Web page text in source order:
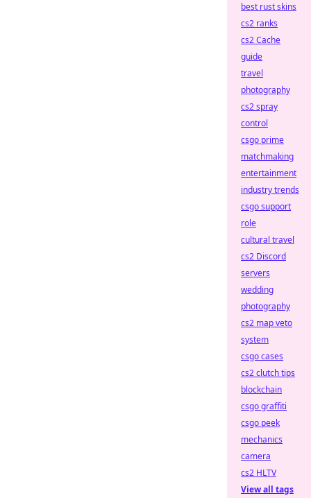
best rust skins
cs2 ranks
cs2 Cache
guide
travel
photography
cs2 spray
control
csgo prime
matchmaking
entertainment
industry trends
csgo support
role
cultural travel
cs2 Discord
servers
wedding
photography
cs2 map veto
system
csgo cases
cs2 clutch tips
blockchain
csgo graffiti
csgo peek
mechanics
camera
cs2 HLTV
View all tags